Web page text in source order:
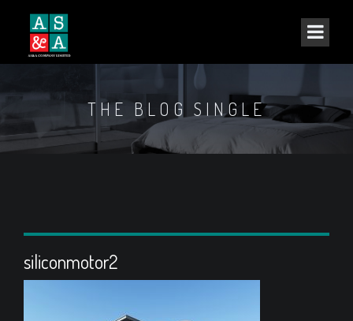
THE BLOG SINGLE
siliconmotor2